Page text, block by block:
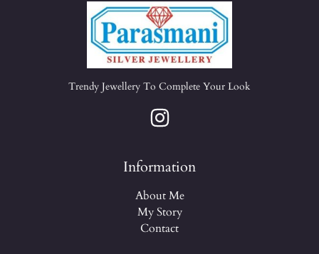
Trendy Jewellery To Complete Your Look
Information
About Me
My Story
Contact